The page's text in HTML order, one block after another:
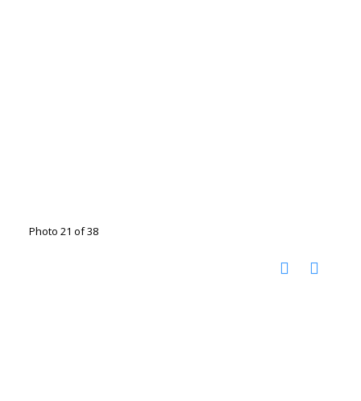
Photo 21 of 38